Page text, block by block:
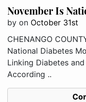
November Is
by on October 31st
CHENANGO
National Diabetes
Linking Diabetes
According ..